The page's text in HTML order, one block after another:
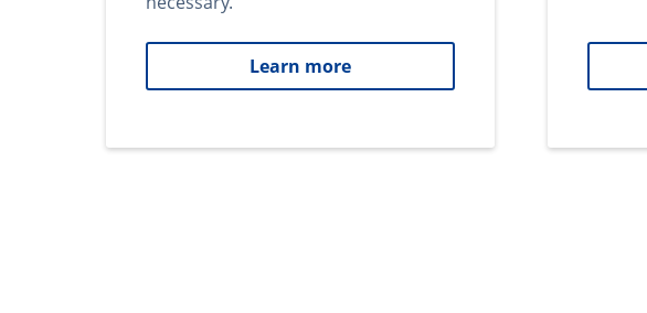
Learn more